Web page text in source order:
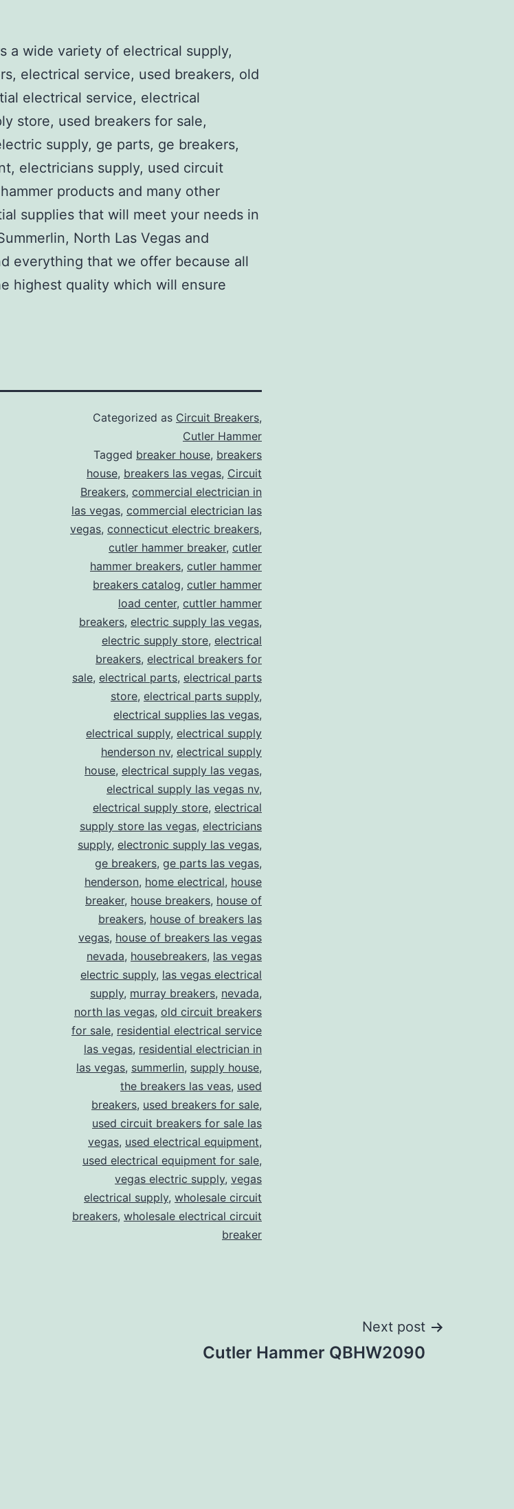
a wide variety of electrical supply,
electrical service, used breakers, old
electrical service, electrical
store, used breakers for sale,
supply, ge parts, ge breakers,
electricians supply, used circuit
products and many other
supplies that will meet your needs in
North Las Vegas and
everything that we offer because all
highest quality which will ensure
Categorized as Circuit Breakers,
Cutler Hammer
Tagged breaker house, breakers
house, breakers las vegas, Circuit
Breakers, commercial electrician in
las vegas, commercial electrician las
vegas, connecticut electric breakers,
cutler hammer breaker, cutler
hammer breakers, cutler hammer
breakers catalog, cutler hammer
load center, cuttler hammer
breakers, electric supply las vegas,
electric supply store, electrical
breakers, electrical breakers for
sale, electrical parts, electrical parts
store, electrical parts supply,
electrical supplies las vegas,
electrical supply, electrical supply
henderson nv, electrical supply
house, electrical supply las vegas,
electrical supply las vegas nv,
electrical supply store, electrical
supply store las vegas, electricians
supply, electronic supply las vegas,
ge breakers, ge parts las vegas,
henderson, home electrical, house
breaker, house breakers, house of
breakers, house of breakers las
vegas, house of breakers las vegas
nevada, housebreakers, las vegas
electric supply, las vegas electrical
supply, murray breakers, nevada,
north las vegas, old circuit breakers
for sale, residential electrical service
las vegas, residential electrician in
las vegas, summerlin, supply house,
the breakers las veas, used
breakers, used breakers for sale,
used circuit breakers for sale las
vegas, used electrical equipment,
used electrical equipment for sale,
vegas electric supply, vegas
electrical supply, wholesale circuit
breakers, wholesale electrical circuit
breaker
Next post
Cutler Hammer QBHW2090